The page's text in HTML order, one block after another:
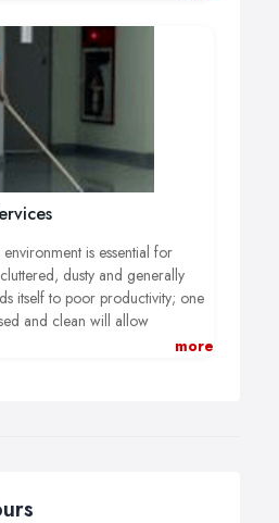
this process is essential.
can help you. We offer a
property clearance and
to none.
is essential for
dusty and generally
itself to poor productivity; one
and clean will allow
competitive prices,
more